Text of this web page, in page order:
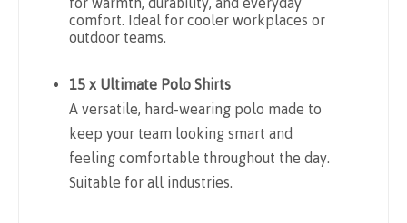
comfort. Ideal for cooler workplaces or
outdoor teams.
15 x Ultimate Polo Shirts
A versatile, hard-wearing polo made to
keep your team looking smart and
feeling comfortable throughout the day.
Suitable for all industries.